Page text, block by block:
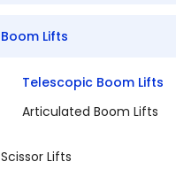
Boom Lifts
Telescopic Boom Lifts
Articulated Boom Lifts
Scissor Lifts